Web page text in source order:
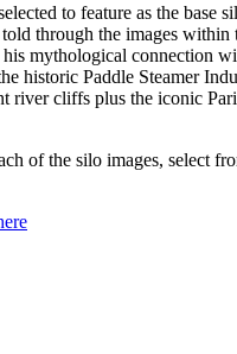
to feature as the base
through the images within
mythological connection
historic Paddle Steamer
river cliffs plus the iconic
of the silo images, select